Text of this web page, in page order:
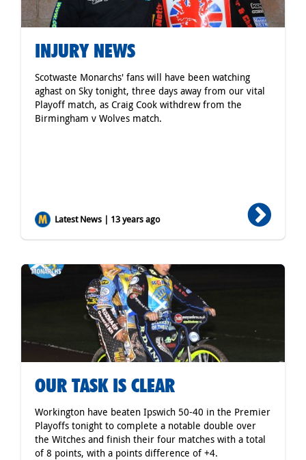
INJURY NEWS
Scotwaste Monarchs' fans will have been watching
aghast on Sky tonight, three days away from our vital
Playoff match, as Craig Cook withdrew from the
Birmingham v Wolves match.
Latest News | 13 years ago
OUR TASK IS CLEAR
Workington have beaten Ipswich 50-40 in the Premier
Playoffs tonight to complete a notable double over
the Witches and finish their four matches with a total
of 8 points, with a points difference of +4.